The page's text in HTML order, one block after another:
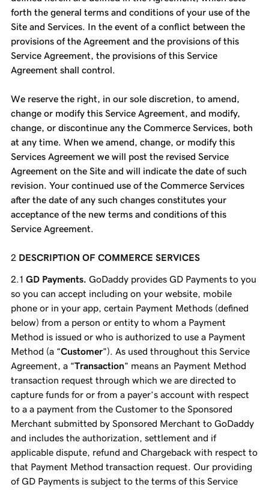
forth the general terms and conditions of your use of the
Site and Services. In the event of a conflict between the
provisions of the Agreement and the provisions of this
Service Agreement, the provisions of this Service
Agreement shall control.
We reserve the right, in our sole discretion, to amend,
change or modify this Service Agreement, and modify,
change, or discontinue any the Commerce Services, both
at any time. When we amend, change, or modify this
Services Agreement we will post the revised Service
Agreement on the Site and will indicate the date of such
revision. Your continued use of the Commerce Services
after the date of any such changes constitutes your
acceptance of the new terms and conditions of this
Service Agreement.
DESCRIPTION OF COMMERCE SERVICES
GD Payments. GoDaddy provides GD Payments to you
so you can accept including on your website, mobile
phone or in your app, certain Payment Methods (defined
below) from a person or entity to whom a Payment
Method is issued or who is authorized to use a Payment
Method (a “Customer”). As used throughout this Service
Agreement, a “Transaction” means an Payment Method
transaction request through which we are directed to
capture funds for or from a payer’s account with respect
to a a payment from the Customer to the Sponsored
Merchant submitted by Sponsored Merchant to GoDaddy
and includes the authorization, settlement and if
applicable dispute, refund and Chargeback with respect to
that Payment Method transaction request. Our providing
of GD Payments is subject to the terms of this Service